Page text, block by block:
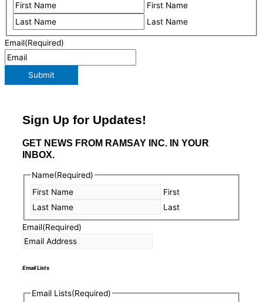
First Name
Last Name
Email(Required)
Submit
Sign Up for Updates!
GET NEWS FROM RAMSAY INC. IN YOUR
INBOX.
Name(Required)
First
Last
Email(Required)
Email Lists
Email Lists(Required)